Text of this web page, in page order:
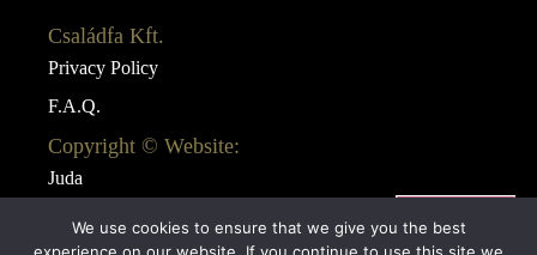
Családfa Kft.
Privacy Policy
F.A.Q.
Copyright © Website:
Juda
Webdesign:
AB Design
We use cookies to ensure that we give you the best